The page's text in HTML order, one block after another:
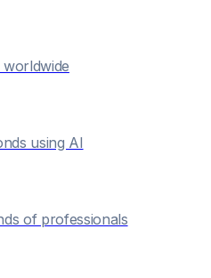
using AI
of professionals